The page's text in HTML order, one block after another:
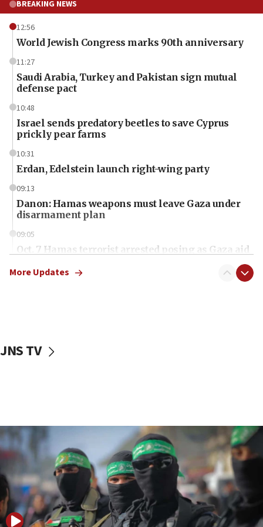
BREAKING NEWS
12:56
World Jewish Congress marks 90th anniversary
11:27
Saudi Arabia, Turkey and Pakistan sign mutual
defense pact
10:48
Israel sends predatory beetles to save Cyprus
prickly pear farms
10:31
Erdan, Edelstein launch right-wing party
09:13
Danon: Hamas weapons must leave Gaza under
disarmament plan
09:05
Oct. 7 Hamas terrorist arrested posing as Gaza aid
vessels under Iran blockade
06:55
Palestinians attack Israeli civilians who
accidentally entered Jenin in Samaria
06:50
Uganda approves troop deployment to Gaza
06:25
More Updates
JNS TV